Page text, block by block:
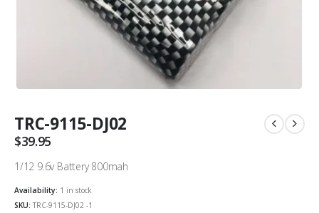
TRC-9115-DJ02
$39.95
1/12 9.6v Battery 800mah
Availability: 1 in stock
SKU: TRC-9115-DJ02 -1